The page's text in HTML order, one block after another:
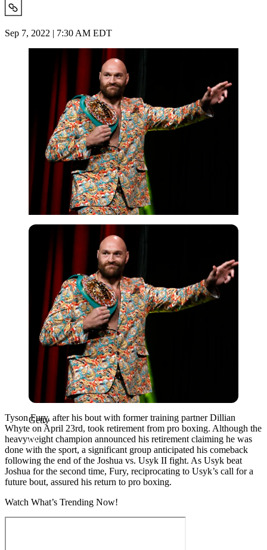
Sep 7, 2022 | 7:30 AM EDT
Getty
Getty
Tyson Fury, after his bout with former training partner Dillian
Whyte on April 23rd, took retirement from pro boxing. Although the
heavyweight champion announced his retirement claiming he was
done with the sport, a significant group anticipated his comeback
following the end of the Joshua vs. Usyk II fight. As Usyk beat
Joshua for the second time, Fury, reciprocating to Usyk’s call for a
future bout, assured his return to pro boxing.
Watch What’s Trending Now!